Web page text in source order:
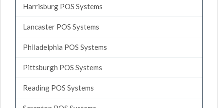
Harrisburg POS Systems
Lancaster POS Systems
Philadelphia POS Systems
Pittsburgh POS Systems
Reading POS Systems